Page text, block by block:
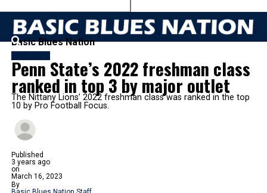
Basic Blues Nation
Penn State’s 2022 freshman class
ranked in top 3 by major outlet
The Nittany Lions’ 2022 freshman class was ranked in the top
10 by Pro Football Focus.
Published
3 years ago
on
March 16, 2023
By